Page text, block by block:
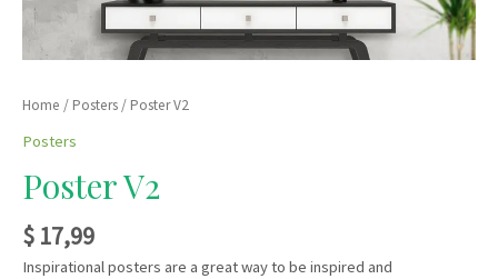
Home / Posters / Poster V2
Posters
Poster V2
$ 17,99
Inspirational posters are a great way to be inspired and